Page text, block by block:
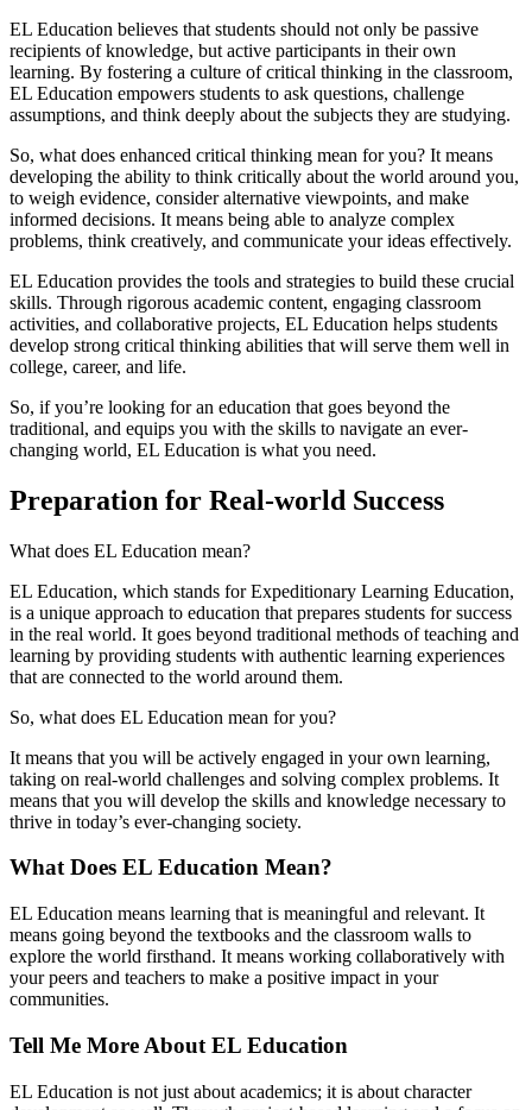
EL Education believes that students should not only be passive
recipients of knowledge, but active participants in their own
learning. By fostering a culture of critical thinking in the classroom,
EL Education empowers students to ask questions, challenge
assumptions, and think deeply about the subjects they are studying.
So, what does enhanced critical thinking mean for you? It means
developing the ability to think critically about the world around you,
to weigh evidence, consider alternative viewpoints, and make
informed decisions. It means being able to analyze complex
problems, think creatively, and communicate your ideas effectively.
EL Education provides the tools and strategies to build these crucial
skills. Through rigorous academic content, engaging classroom
activities, and collaborative projects, EL Education helps students
develop strong critical thinking abilities that will serve them well in
college, career, and life.
So, if you’re looking for an education that goes beyond the
traditional, and equips you with the skills to navigate an ever-
changing world, EL Education is what you need.
Preparation for Real-world Success
What does EL Education mean?
EL Education, which stands for Expeditionary Learning Education,
is a unique approach to education that prepares students for success
in the real world. It goes beyond traditional methods of teaching and
learning by providing students with authentic learning experiences
that are connected to the world around them.
So, what does EL Education mean for you?
It means that you will be actively engaged in your own learning,
taking on real-world challenges and solving complex problems. It
means that you will develop the skills and knowledge necessary to
thrive in today’s ever-changing society.
What Does EL Education Mean?
EL Education means learning that is meaningful and relevant. It
means going beyond the textbooks and the classroom walls to
explore the world firsthand. It means working collaboratively with
your peers and teachers to make a positive impact in your
communities.
Tell Me More About EL Education
EL Education is not just about academics; it is about character